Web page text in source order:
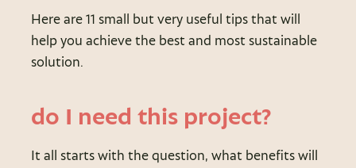
Here are 11 small but very useful tips that will
help you achieve the best and most sustainable
solution.
do I need this project?
It all starts with the question, what benefits will